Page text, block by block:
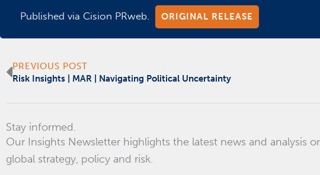
Published via Cision PRweb. ORIGINAL RELEASE
Prev
PREVIOUS POST
Risk Insights | MAR | Navigating Political Uncertainty
Stay informed.
Our Insights Newsletter highlights the latest news and analysis
global strategy, policy and risk.